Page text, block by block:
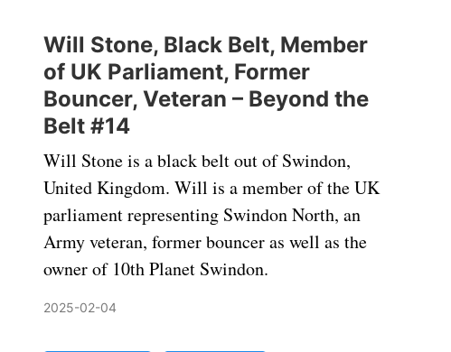
Will Stone, Black Belt, Member
of UK Parliament, Former
Bouncer, Veteran – Beyond the
Belt #14
Will Stone is a black belt out of Swindon,
United Kingdom. Will is a member of the UK
parliament representing Swindon North, an
Army veteran, former bouncer as well as the
owner of 10th Planet Swindon.
2025-02-04